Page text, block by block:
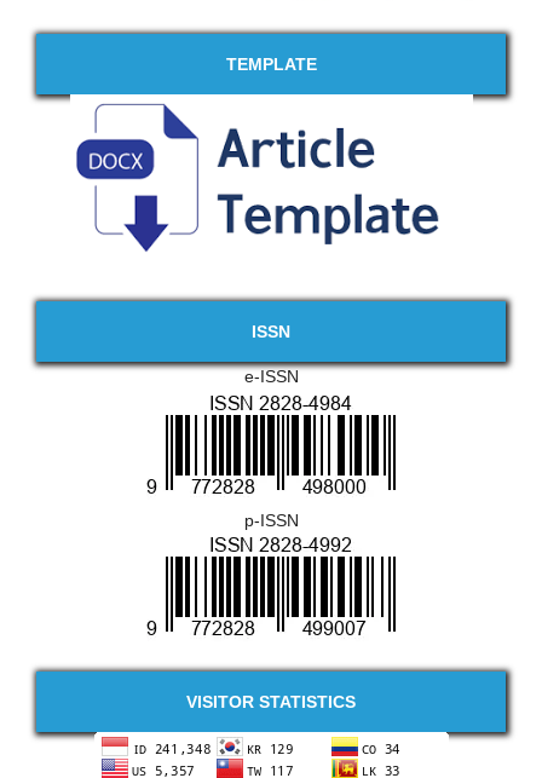
TEMPLATE
ISSN
e-ISSN
p-ISSN
VISITOR STATISTICS